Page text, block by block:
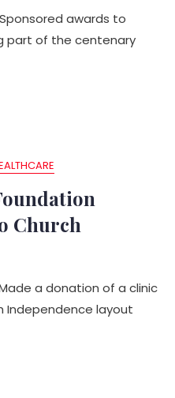
awards to
part of the centenary
Church
a donation of a clinic
Independence layout